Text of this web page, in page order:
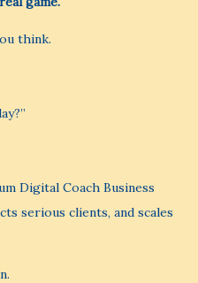
think.
Digital Coach Business
serious clients, and scales